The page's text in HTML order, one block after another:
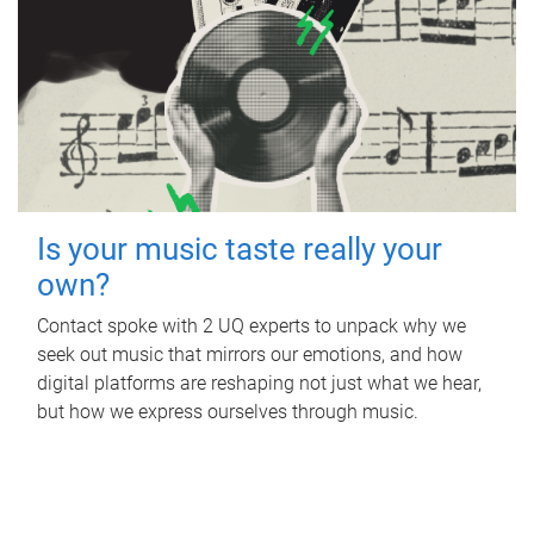
Is your music taste really your
own?
Contact spoke with 2 UQ experts to unpack why we
seek out music that mirrors our emotions, and how
digital platforms are reshaping not just what we hear,
but how we express ourselves through music.